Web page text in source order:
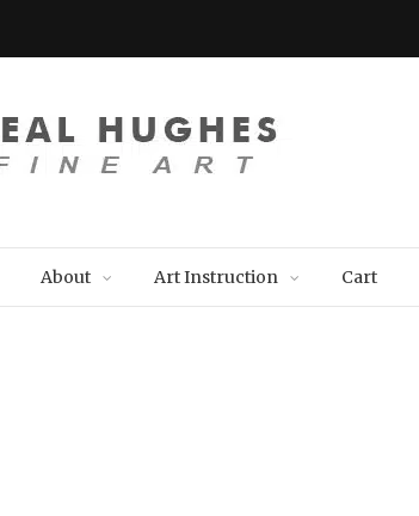
About Art Instruction Cart